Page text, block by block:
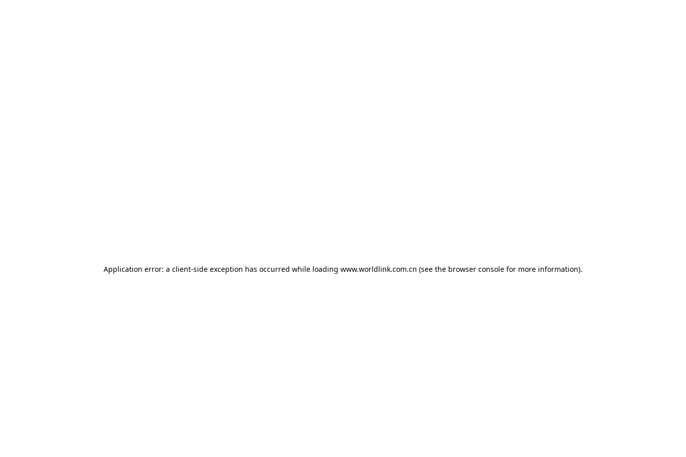
Application error: a client-side exception has occurred while loading www.worldlink.com.cn (see the browser console for more information).